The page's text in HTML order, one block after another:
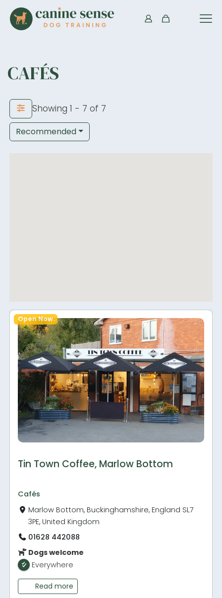
CAFÉS
Showing 1 - 7 of 7
Recommended
Tin Town Coffee, Marlow Bottom
Cafés
Marlow Bottom, Buckinghamshire, England SL7
3PE, United Kingdom
01628 442088
Dogs welcome
Everywhere
Read more
Open Now